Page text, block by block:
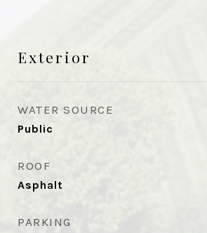
Exterior
WATER SOURCE
Public
ROOF
Asphalt
PARKING